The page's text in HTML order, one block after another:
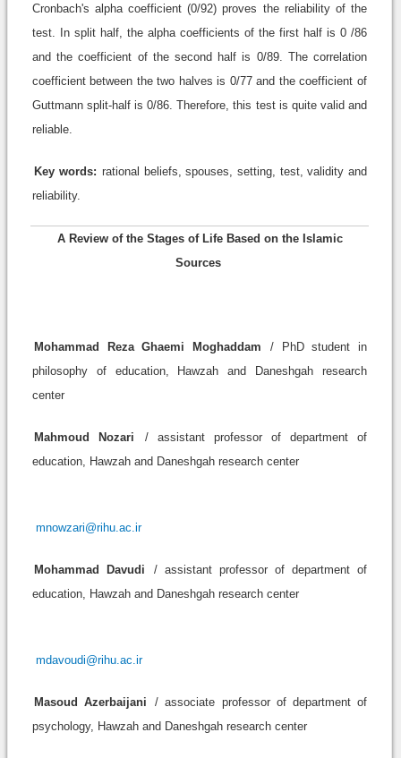
Cronbach's alpha coefficient (0/92) proves the reliability of the
test. In split half, the alpha coefficients of the first half is 0 /86
and the coefficient of the second half is 0/89. The correlation
coefficient between the two halves is 0/77 and the coefficient of
Guttmann split-half is 0/86. Therefore, this test is quite valid and
reliable.
Key words: rational beliefs, spouses, setting, test, validity and
reliability.
A Review of the Stages of Life Based on the Islamic
Sources
Mohammad Reza Ghaemi Moghaddam
/ PhD student in
philosophy of education, Hawzah and Daneshgah research
center
Mahmoud Nozari
/ assistant professor of department of
education, Hawzah and Daneshgah research center
mnowzari@rihu.ac.ir
Mohammad Davudi
/ assistant professor of department of
education, Hawzah and Daneshgah research center
mdavoudi@rihu.ac.ir
Masoud Azerbaijani
/ associate professor of department of
psychology, Hawzah and Daneshgah research center